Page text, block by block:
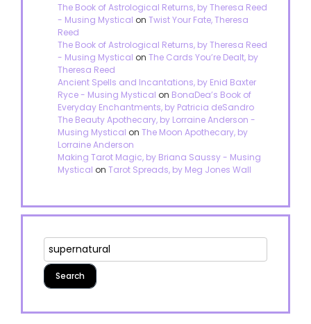
The Book of Astrological Returns, by Theresa Reed
- Musing Mystical on Twist Your Fate, Theresa
Reed
The Book of Astrological Returns, by Theresa Reed
- Musing Mystical on The Cards You’re Dealt, by
Theresa Reed
Ancient Spells and Incantations, by Enid Baxter
Ryce - Musing Mystical on BonaDea’s Book of
Everyday Enchantments, by Patricia deSandro
The Beauty Apothecary, by Lorraine Anderson -
Musing Mystical on The Moon Apothecary, by
Lorraine Anderson
Making Tarot Magic, by Briana Saussy - Musing
Mystical on Tarot Spreads, by Meg Jones Wall